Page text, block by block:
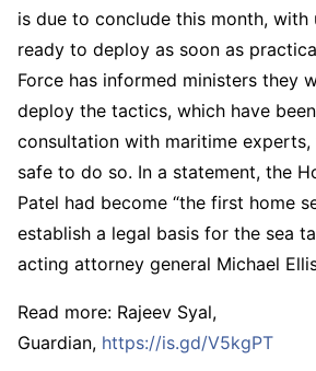
is due to conclude this month,
ready to deploy as soon as
Force has informed ministers they
deploy the tactics, which have
consultation with maritime experts,
safe to do so. In a statement, the
Patel had become “the first home
establish a legal basis for the sea
acting attorney general Michael
Read more: Rajeev Syal,
Guardian, https://is.gd/V5kgPT